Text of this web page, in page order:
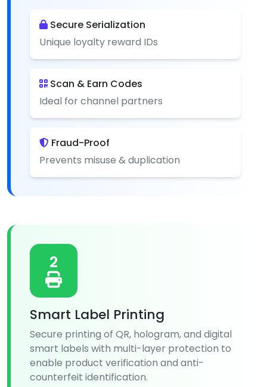
Secure Serialization
Unique loyalty reward IDs
Scan & Earn Codes
Ideal for channel partners
Fraud-Proof
Prevents misuse & duplication
2
Smart Label Printing
Secure printing of QR, hologram, and digital
smart labels with multi-layer protection to
enable product verification and anti-
counterfeit identification.